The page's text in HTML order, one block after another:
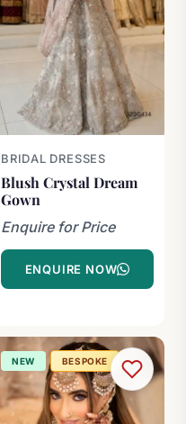
BRIDAL DRESSES
Blush Crystal Dream
Gown
Enquire for Price
ENQUIRE NOW
NEW BESPOKE